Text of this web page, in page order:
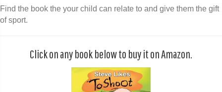
Find the book the your child can relate to and give them the gift
of sport.
Click on any book below to buy it on Amazon.